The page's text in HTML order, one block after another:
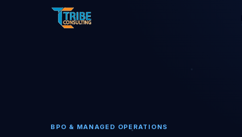
BPO & MANAGED OPERATIONS